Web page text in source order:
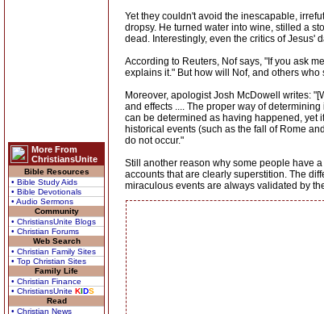
More From
ChristiansUnite
Bible Resources
• Bible Study Aids
• Bible Devotionals
• Audio Sermons
Community
• ChristiansUnite Blogs
• Christian Forums
Web Search
• Christian Family Sites
• Top Christian Sites
Family Life
• Christian Finance
• ChristiansUnite KIDS
Read
• Christian News
Yet they couldn't avoid the inescapable,
dropsy. He turned water into wine, stilled a
dead. Interestingly, even the critics of Jesus'
According to Reuters, Nof says, "If you ask
explains it." But how will Nof, and others
Moreover, apologist Josh McDowell writes:
and effects .... The proper way of
can be determined as having happened, yet
historical events (such as the fall of Rome
do not occur."
Still another reason why some people have
accounts that are clearly superstition. The
miraculous events are always validated by